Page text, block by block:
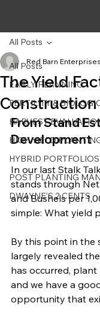
All Posts
EARLY PLANNING
FERTILITY &
HARVEST
HIGH YIELD
HYBRID PORTFOLIOS
POST PLANTING
DWAYNE'S 2 CENTS
All Posts
The Yield
Construction
Red Barn Enterprises
From Stand
Development
In our last Stalk
stands through Net
and Bushels per
simple: What yield
By this point in the
largely revealed
has occurred,
and we have a
opportunity that